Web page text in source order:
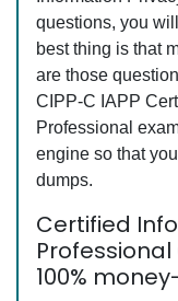
questions, you
best thing is that
are those
CIPP-C IAPP
Professional
engine so that
dumps.
Certified
Professional
100%